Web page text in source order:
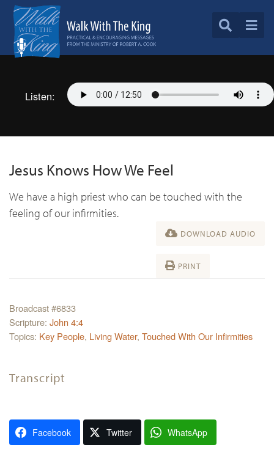
Listen:
Jesus Knows How We Feel
We have a high priest who can be touched with the
feeling of our infirmities.
DOWNLOAD AUDIO
PRINT
Broadcast #6833
Scripture: John 4:4
Topics: Key People, Living Water, Touched With Our Infirmities
Transcript
Facebook Twitter WhatsApp